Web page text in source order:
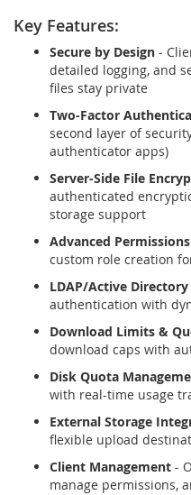
Key Features:
Secure by Design -
detailed logging, and
files stay private
Two-Factor
second layer of
authenticator apps)
Server-Side File
authenticated
storage support
Advanced
custom role creation
LDAP/Active
authentication with
Download Limits &
download caps with
Disk Quota
with real-time usage
External Storage
flexible upload
Client Management -
manage permissions,